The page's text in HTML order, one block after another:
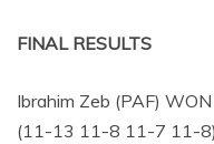
FINAL RESULTS
Ibrahim Zeb (PAF)
(11-13 11-8 11-7 11-